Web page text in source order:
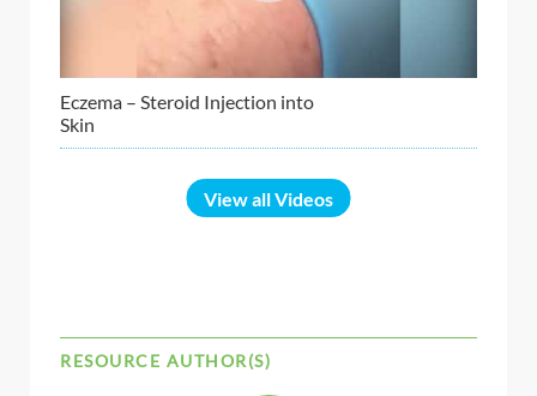
Eczema – Steroid Injection into
Skin
View all Videos
RESOURCE AUTHOR(S)